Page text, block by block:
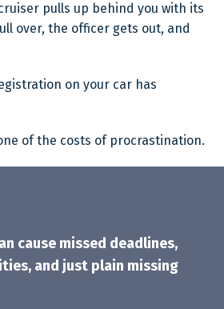
pulls up behind you with its
over, the officer gets out, and
on your car has
of the costs of procrastination.
cause missed deadlines,
and just plain missing